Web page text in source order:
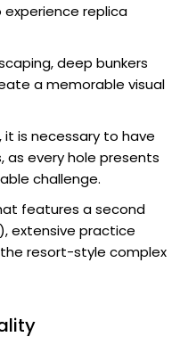
experience replica
deep bunkers
a memorable visual
is necessary to have
every hole presents
challenge.
features a second
extensive practice
resort-style complex